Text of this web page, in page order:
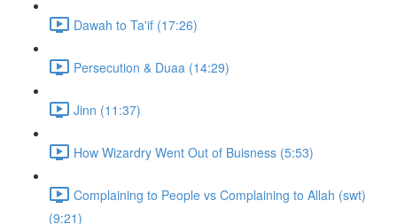
Dawah to Ta'if (17:26)
Persecution & Duaa (14:29)
Jinn (11:37)
How Wizardry Went Out of Buisness (5:53)
Complaining to People vs Complaining to Allah (swt)
(9:21)